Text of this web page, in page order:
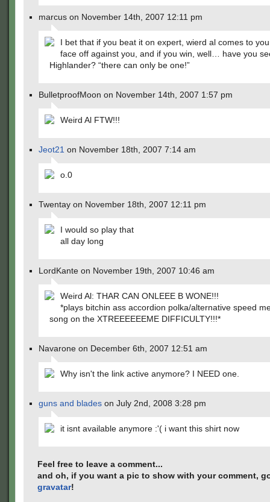
marcus on November 14th, 2007 12:11 pm
I bet that if you beat it on expert, wierd al comes to
face off against you, and if you win, well… have you
Highlander? “there can only be one!”
BulletproofMoon on November 14th, 2007 1:57 pm
Weird Al FTW!!!
Jeot21 on November 18th, 2007 7:14 am
o.0
Twentay on November 18th, 2007 12:11 pm
I would so play that
all day long
LordKante on November 19th, 2007 10:46 am
Weird Al: THAR CAN ONLEEE B WONE!!!
*plays bitchin ass accordion polka/alternative speed
song on the XTREEEEEEME DIFFICULTY!!!*
Navarone on December 6th, 2007 12:51 am
Why isn't the link active anymore? I NEED one.
guns and blades on July 2nd, 2008 3:28 pm
it isnt available anymore :'( i want this shirt now
Feel free to leave a comment...
and oh, if you want a pic to show with your comment,
gravatar!